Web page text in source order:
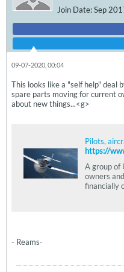
Join Date:Sep
09-07-2020, 00:04
This looks like a "self help" deal
spare parts moving for current
about new things...<g>
A group of
owners
financially
- Reams-